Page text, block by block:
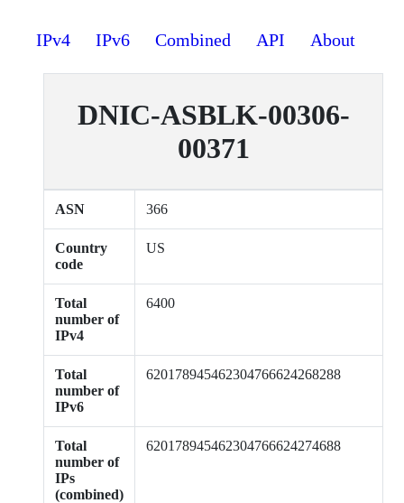
IPv4 IPv6 Combined API About
DNIC-ASBLK-00306-
00371
ASN 366
Country
code
US
Total
number of
IPv4
6400
Total
number of
IPv6
620178945462304766624268288
Total
number of
IPs
(combined)
620178945462304766624274688